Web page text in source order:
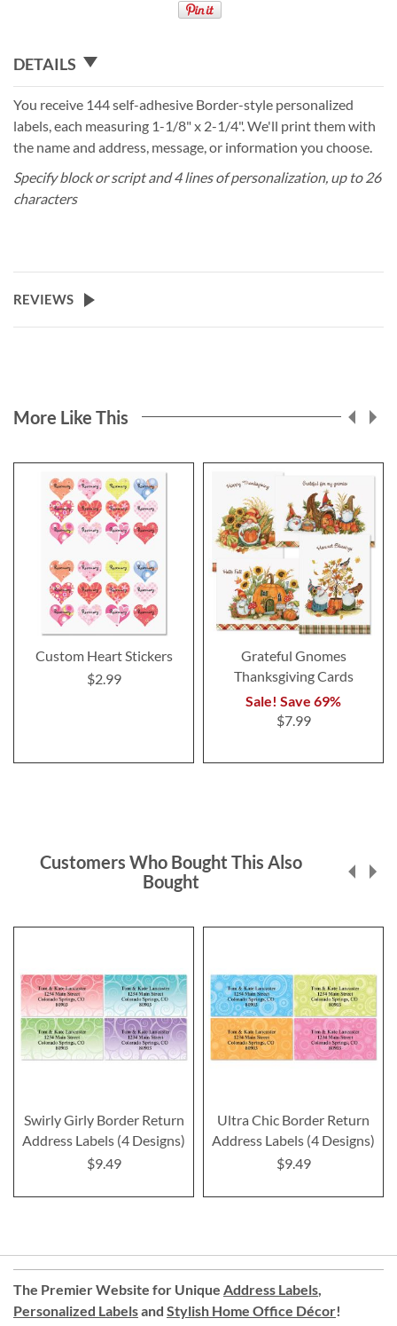
DETAILS
You receive 144 self-adhesive Border-style personalized
labels, each measuring 1-1/8" x 2-1/4". We'll print them with
the name and address, message, or information you choose.
Specify block or script and 4 lines of personalization, up to 26
characters
REVIEWS
More Like This
Custom Heart Stickers
$2.99
Grateful Gnomes
Thanksgiving Cards
Sale! Save 69%
$7.99
Customers Who Bought This Also
Bought
Swirly Girly Border Return
Address Labels (4 Designs)
$9.49
Ultra Chic Border Return
Address Labels (4 Designs)
$9.49
The Premier Website for Unique Address Labels,
Personalized Labelsand Stylish Home Office Décor!